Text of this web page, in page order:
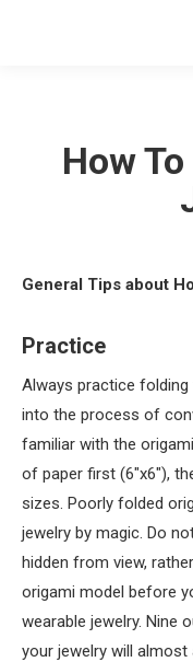
How
General Tips about
Practice
Always practice
into the process of
familiar with the
of paper first (6″x6″),
sizes. Poorly folded
jewelry by magic. Do
hidden from view,
origami model before
wearable jewelry. Nine
your jewelry will